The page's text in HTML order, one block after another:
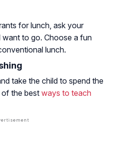
for lunch, ask your
to go. Choose a fun
lunch.
take the child to spend the
the best ways to teach